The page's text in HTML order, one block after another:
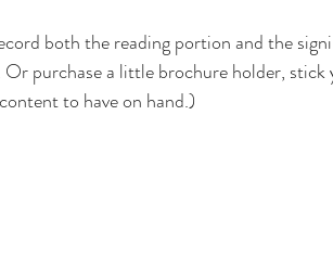
both the reading portion and the
Or purchase a little brochure holder,
to have on hand.)